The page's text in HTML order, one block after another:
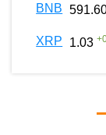
BNB
XRP 1.03 +